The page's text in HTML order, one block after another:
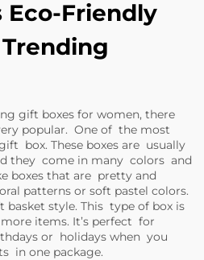
Eco-Friendly
gift boxes for women, there
popular. One of the most
box. These boxes are usually
they come in many colors and
boxes that are pretty and
patterns or soft pastel colors.
style. This type of box is
items. It’s perfect for
or holidays when you
in one package.